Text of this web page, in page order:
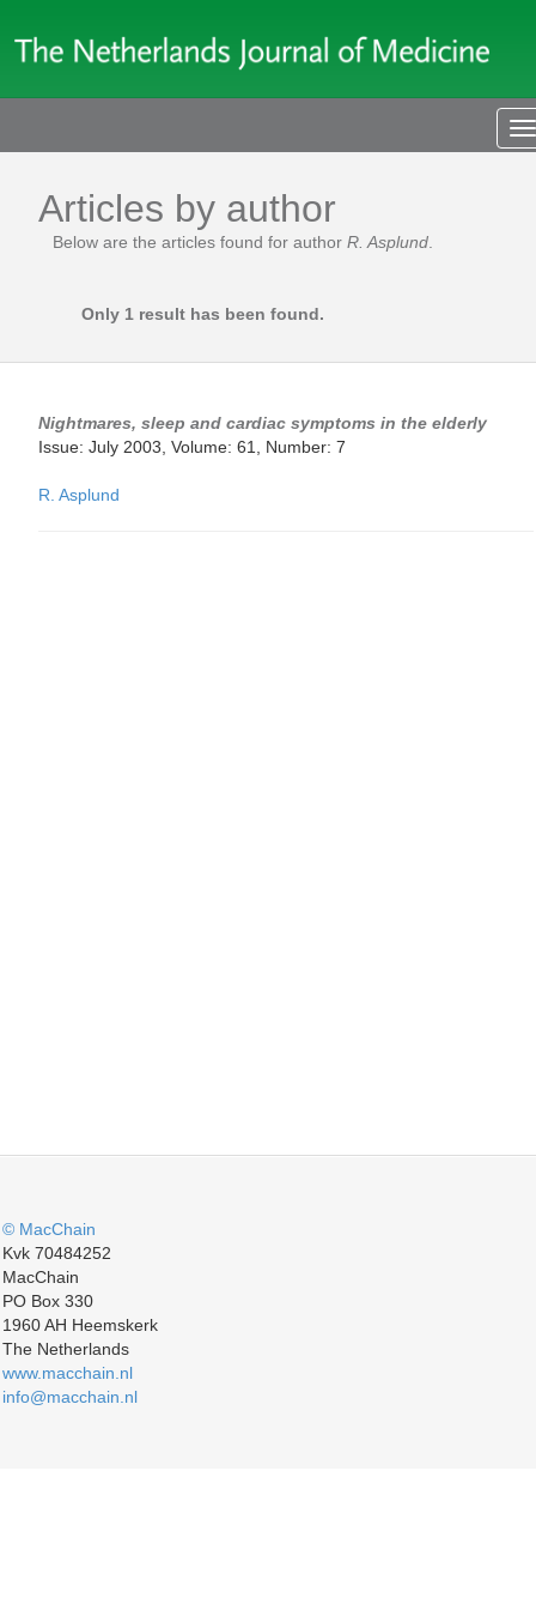
Articles by author
Below are the articles found for author R. Asplund
Only 1 result has been found.
Nightmares, sleep and cardiac symptoms in the elderly
Issue: July 2003, Volume: 61, Number: 7
R. Asplund
© MacChain
Kvk 70484252
MacChain
PO Box 330
1960 AH Heemskerk
The Netherlands
www.macchain.nl
info@macchain.nl